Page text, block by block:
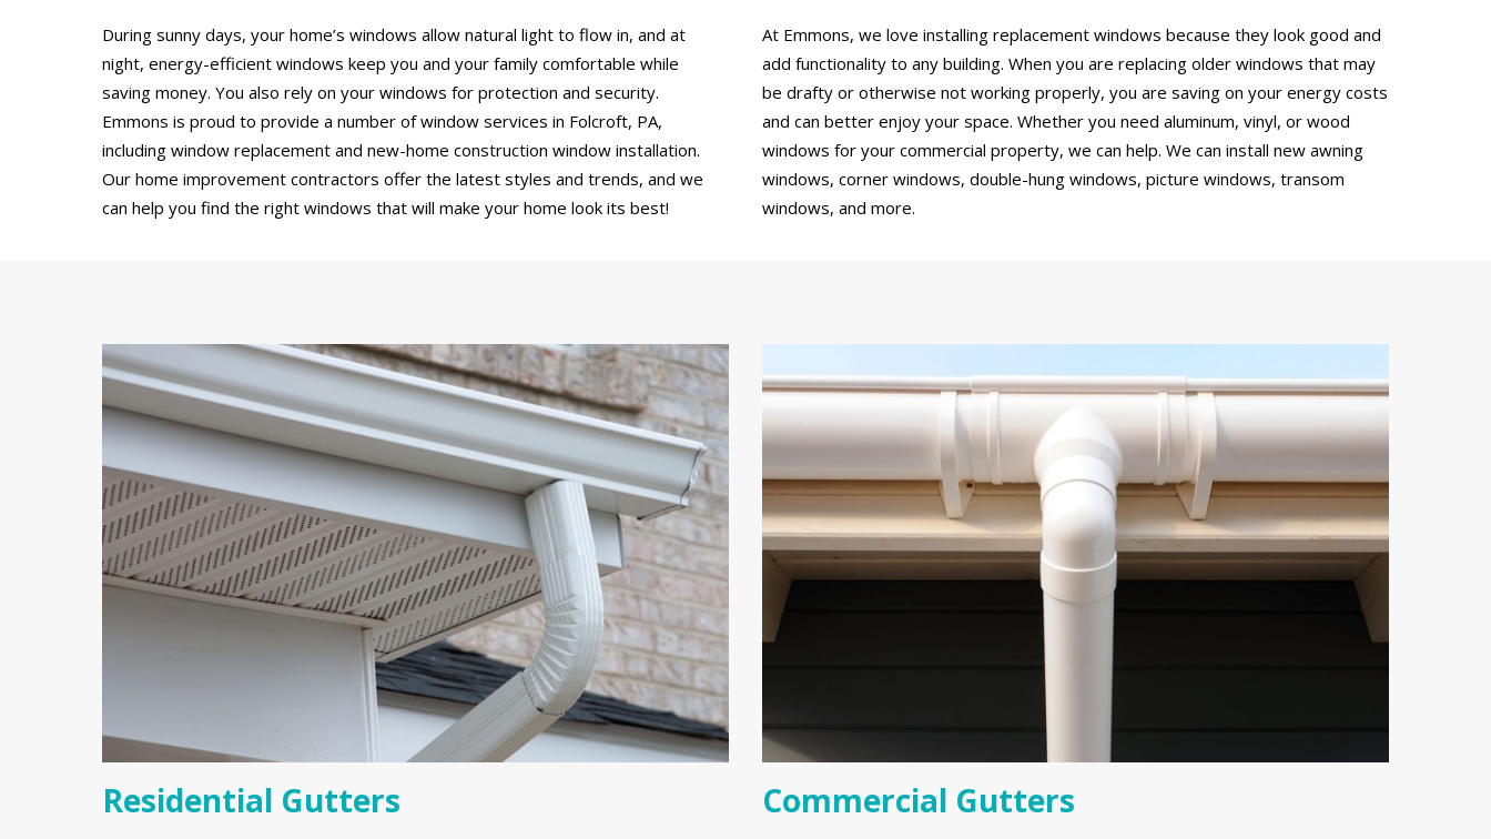
During sunny days, your home’s windows allow natural light to flow in, and at
night, energy-efficient windows keep you and your family comfortable while
saving money. You also rely on your windows for protection and security.
Emmons is proud to provide a number of window services in Folcroft, PA,
including window replacement and new-home construction window installation.
Our home improvement contractors offer the latest styles and trends, and we
can help you find the right windows that will make your home look its best!
At Emmons, we love installing replacement windows because they look good and
add functionality to any building. When you are replacing older windows that may
be drafty or otherwise not working properly, you are saving on your energy costs
and can better enjoy your space. Whether you need aluminum, vinyl, or wood
windows for your commercial property, we can help. We can install new awning
windows, corner windows, double-hung windows, picture windows, transom
windows, and more.
Residential Gutters Commercial Gutters